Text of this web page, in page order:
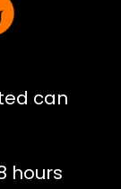
can
hours